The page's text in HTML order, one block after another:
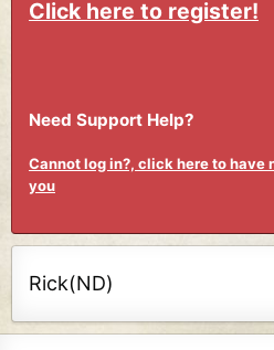
Click here to register!
Need Support Help?
Cannot log in?, click here to have
you
Rick(ND)